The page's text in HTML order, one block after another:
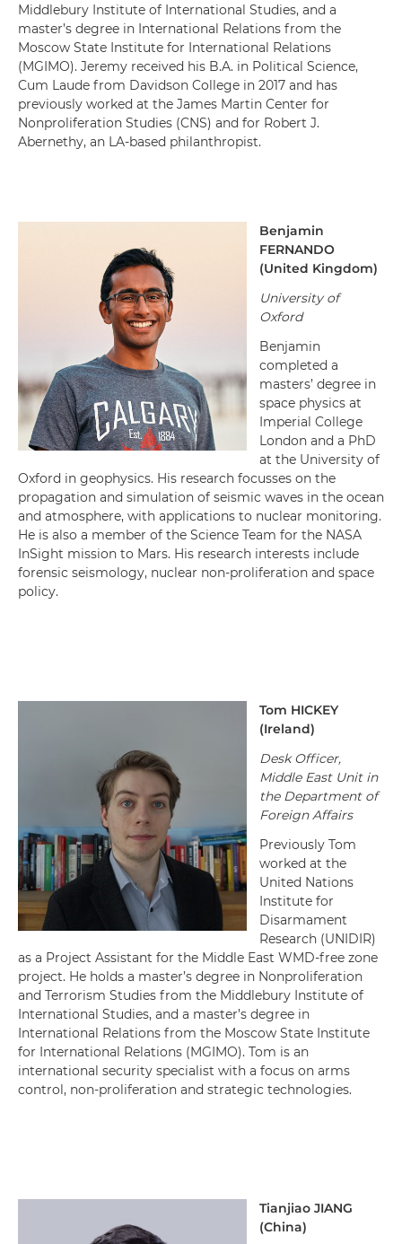
Middlebury Institute of International Studies, and a
master’s degree in International Relations from the
Moscow State Institute for International Relations
(MGIMO). Jeremy received his B.A. in Political Science,
Cum Laude from Davidson College in 2017 and has
previously worked at the James Martin Center for
Nonproliferation Studies (CNS) and for Robert J.
Abernethy, an LA-based philanthropist.
Benjamin
FERNANDO
(United Kingdom)
University of
Oxford
Benjamin
completed a
masters’ degree in
space physics at
Imperial College
London and a PhD
at the University of
Oxford in geophysics. His research focusses on the
propagation and simulation of seismic waves in the ocean
and atmosphere, with applications to nuclear monitoring.
He is also a member of the Science Team for the NASA
InSight mission to Mars. His research interests include
forensic seismology, nuclear non-proliferation and space
policy.
Tom HICKEY
(Ireland)
Desk Officer,
Middle East Unit in
the Department of
Foreign Affairs
Previously Tom
worked at the
United Nations
Institute for
Disarmament
Research (UNIDIR)
as a Project Assistant for the Middle East WMD-free zone
project. He holds a master’s degree in Nonproliferation
and Terrorism Studies from the Middlebury Institute of
International Studies, and a master’s degree in
International Relations from the Moscow State Institute
for International Relations (MGIMO). Tom is an
international security specialist with a focus on arms
control, non-proliferation and strategic technologies.
Tianjiao JIANG
(China)